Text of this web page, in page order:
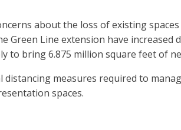
about the loss of existing
Green Line extension have
to bring 6.875 million square feet of
distancing measures required to
spaces.